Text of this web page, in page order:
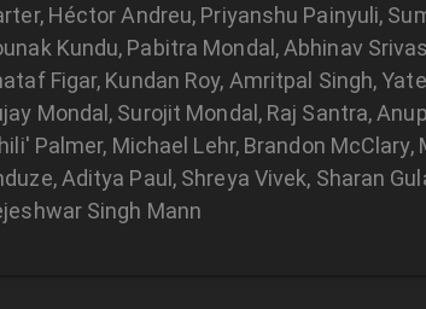
Héctor Andreu, Priyanshu Painyuli,
Kundu, Pabitra Mondal, Abhinav
Figar, Kundan Roy, Amritpal Singh,
Mondal, Surojit Mondal, Raj Santra,
Palmer, Michael Lehr, Brandon
Aditya Paul, Shreya Vivek, Sharan
Singh Mann